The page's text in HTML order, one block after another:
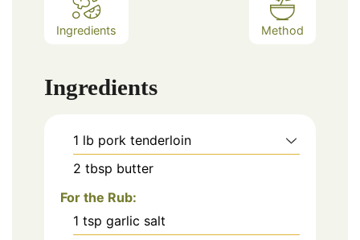
Ingredients Method
Ingredients
1 lb pork tenderloin
2 tbsp butter
For the Rub:
1 tsp garlic salt